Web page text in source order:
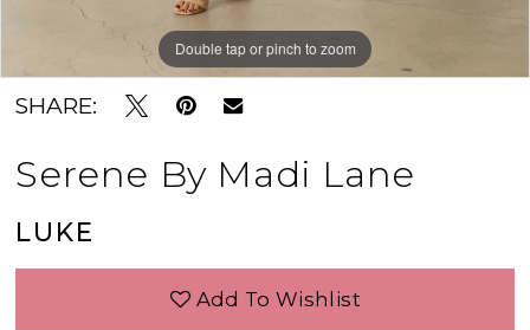
Double tap or pinch to zoom
Double tap or pinch to zoom
Double tap or pinch to zoom
SHARE:
Serene By Madi Lane
LUKE
Add To Wishlist